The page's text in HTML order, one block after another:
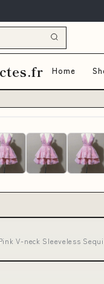
Home
V-neck Sleeveless